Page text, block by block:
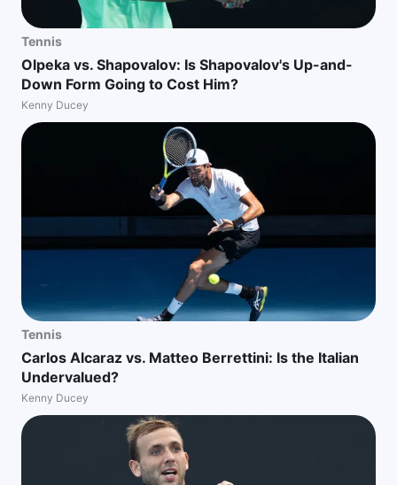
Tennis
Olpeka vs. Shapovalov: Is Shapovalov's Up-and-
Down Form Going to Cost Him?
Kenny Ducey
Tennis
Carlos Alcaraz vs. Matteo Berrettini: Is the Italian
Undervalued?
Kenny Ducey